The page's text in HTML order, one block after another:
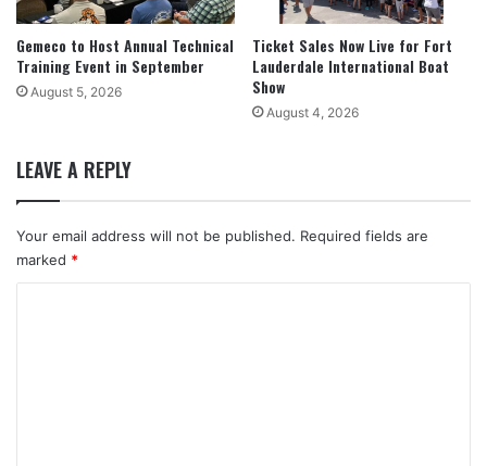
Gemeco to Host Annual Technical
Training Event in September
August 5, 2026
Ticket Sales Now Live for Fort
Lauderdale International Boat
Show
August 4, 2026
LEAVE A REPLY
Your email address will not be published. Required fields are
marked *